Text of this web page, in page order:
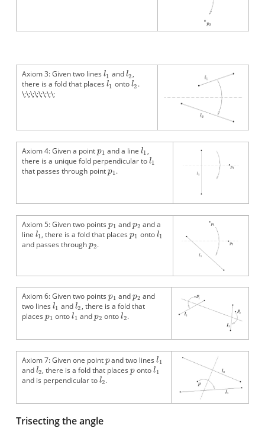
Axiom 3: Given two lines and
,
there is a fold that places
onto
.
\;\;\;\;\;\;\;\;
Axiom 4: Given a point and a line
,
there is a unique fold perpendicular to
that passes through point
.
Axiom 5: Given two points and
and a
line
, there is a fold that places
onto
and passes through
.
Axiom 6: Given two points and
and
two lines
and
, there is a fold that
places
onto and onto .
Axiom 7: Given one point and two lines
and
, there is a fold that places
onto
and is perpendicular to
.
Trisecting the angle